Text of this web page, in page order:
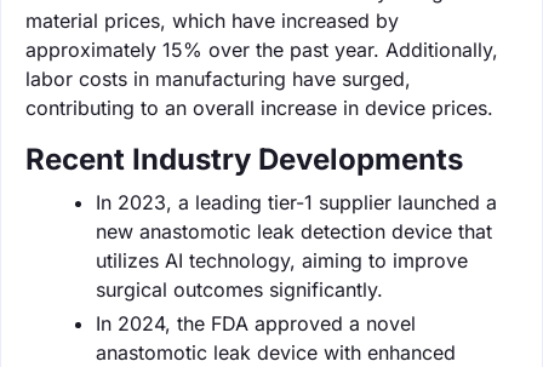
material prices, which have increased by
approximately 15% over the past year. Additionally,
labor costs in manufacturing have surged,
contributing to an overall increase in device prices.
Recent Industry Developments
In 2023, a leading tier-1 supplier launched a
new anastomotic leak detection device that
utilizes AI technology, aiming to improve
surgical outcomes significantly.
In 2024, the FDA approved a novel
anastomotic leak device with enhanced